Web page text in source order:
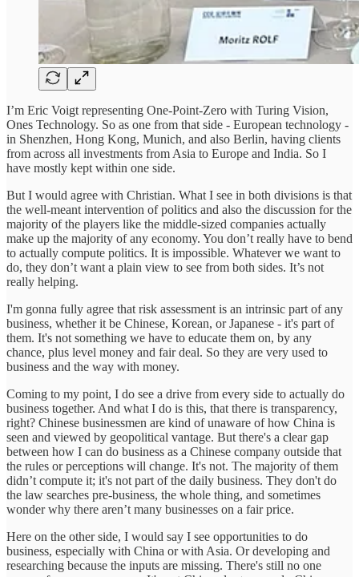
I’m Eric Voigt representing One-Point-Zero with Turing Vision,
Ones Technology. So as one from that side - European technology -
in Shenzhen, Hong Kong, Munich, and also Berlin, having clients
from across all investments from Asia to Europe and India. So I
have mostly kept within one side.
But I would agree with Christian. What I see in both divisions is that
the well-meant intervention of politics and also the discussion for the
majority of the players like the middle-sized companies actually
make up the majority of any economy. You don’t really have to bend
to actually compute politics. It is impossible. Whatever we want to
do, they don’t want a plain view to see from both sides. It’s not
really helping.
I'm gonna fully agree that risk assessment is an intrinsic part of any
business, whether it be Chinese, Korean, or Japanese - it's part of
them. It's not something we have to educate them on, by any
chance, plus level money and fair deal. So they are very used to
business and the way with money.
Coming to my point, I do see a drive from every side to actually do
business together. And what I do is this, that there is transparency,
right? Chinese businessmen are kind of unaware of how China is
seen and viewed by geopolitical vantage. But there's a clear gap
between how I can do business as a Chinese company outside that
the rules or perceptions will change. It's not. The majority of them
didn’t compute it; it's not part of the daily business. They don't do
the law searches pre-business, the whole thing, and sometimes
wonder why there aren’t many businesses on a fair price.
Here on the other side, I would say I see opportunities to do
business, especially with China or with Asia. Or developing and
researching because the inputs are missing. There's still no one